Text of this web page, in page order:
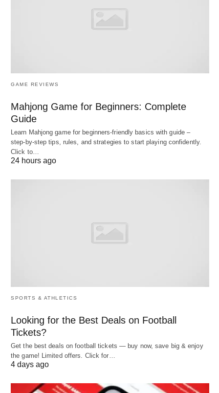
Talent Management Integration
workforce data, supporting informed decision-
making.
These functionalities collectively enable
organizations to optimize their human resources,
ensuring efficiency and adaptability.
Enhanced Strategic Alignment
that workforce planning is closely tied to
business objectives, improving overall
organizational performance.
Cost Efficiency 💰: Reduces recruitment and
minimizing overstaffing or understaffing.
GAME REVIEWS
Mahjong Game for Beginners: Complete
Guide
Learn Mahjong game for beginners‑friendly basics with guide –
step‑by‑step tips, rules, and strategies to start playing confidently.
Click to…
24 hours ago
SPORTS & ATHLETICS
Looking for the Best Deals on Football
Tickets?
Get the best deals on football tickets — buy now, save big & enjoy
the game! Limited offers. Click for…
4 days ago